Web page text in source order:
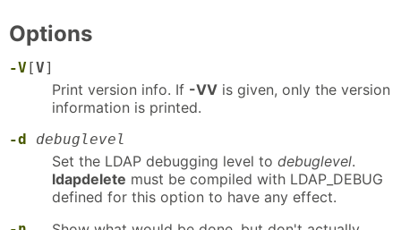
Options
-V [V]
Print version info. If -VV is given, only the version
information is printed.
-d debuglevel
Set the LDAP debugging level to debuglevel.
ldapdelete must be compiled with LDAP_DEBUG
defined for this option to have any effect.